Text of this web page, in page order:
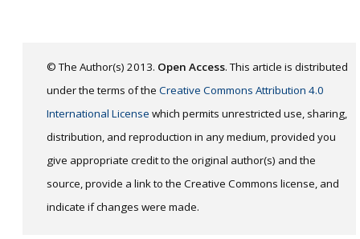
© The Author(s) 2013. Open Access. This article is distributed
under the terms of the Creative Commons Attribution 4.0
International License which permits unrestricted use, sharing,
distribution, and reproduction in any medium, provided you
give appropriate credit to the original author(s) and the
source, provide a link to the Creative Commons license, and
indicate if changes were made.